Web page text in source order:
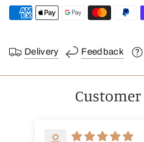
Delivery Feedback
Customer